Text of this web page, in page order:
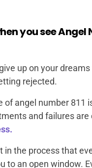
you see Angel
up on your
rejected.
of angel number 811
and failures are
in the process that
to an open window.